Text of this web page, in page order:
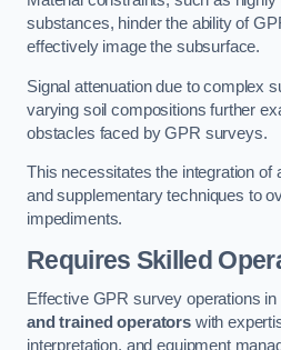
substances, hinder the ability of
effectively image the subsurface.
Signal attenuation due to complex
varying soil compositions further
obstacles faced by GPR surveys.
This necessitates the integration of
and supplementary techniques to
impediments.
Requires Skilled
Effective GPR survey operations
and trained operatorswith
interpretation, and equipment